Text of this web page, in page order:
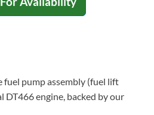
pump assembly (fuel lift
engine, backed by our